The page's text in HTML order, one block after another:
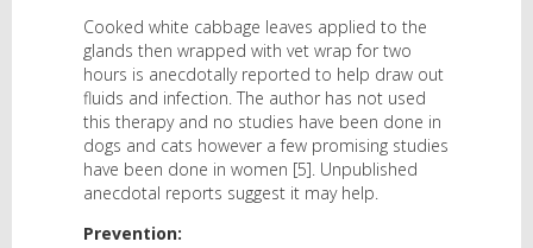
Cooked white cabbage leaves applied to the
glands then wrapped with vet wrap for two
hours is anecdotally reported to help draw out
fluids and infection. The author has not used
this therapy and no studies have been done in
dogs and cats however a few promising studies
have been done in women [5]. Unpublished
anecdotal reports suggest it may help.
Prevention: